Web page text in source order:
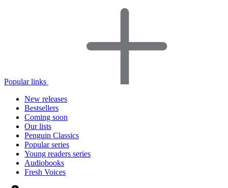
Popular links
New releases
Bestsellers
Coming soon
Our lists
Penguin Classics
Popular series
Young readers series
Audiobooks
Fresh Voices